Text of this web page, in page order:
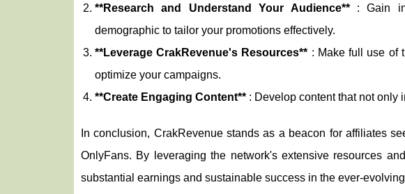
**Research and Understand Your Audience**: Gain
demographic to tailor your promotions effectively.
**Leverage CrakRevenue's Resources** : Make full use of
optimize your campaigns.
**Create Engaging Content** : Develop content that not only
In conclusion, CrakRevenue stands as a beacon for affiliates
OnlyFans. By leveraging the network's extensive resources
substantial earnings and sustainable success in the ever-